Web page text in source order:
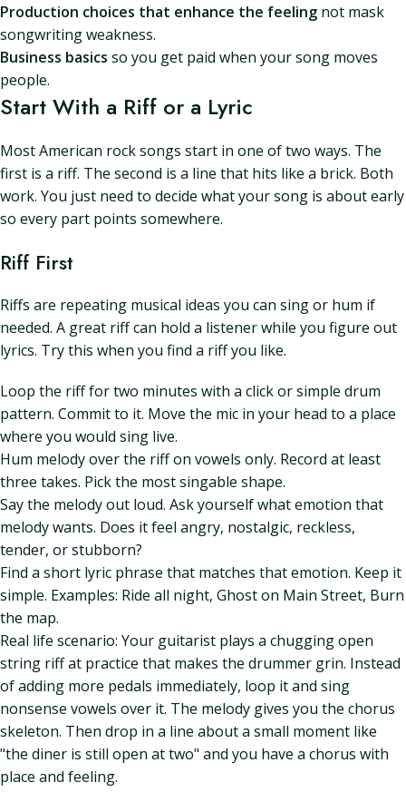
Production choices that enhance the feeling not mask
songwriting weakness.
Business basics so you get paid when your song moves
people.
Start With a Riff or a Lyric
Most American rock songs start in one of two ways. The
first is a riff. The second is a line that hits like a brick. Both
work. You just need to decide what your song is about early
so every part points somewhere.
Riff First
Riffs are repeating musical ideas you can sing or hum if
needed. A great riff can hold a listener while you figure out
lyrics. Try this when you find a riff you like.
Loop the riff for two minutes with a click or simple drum
pattern. Commit to it. Move the mic in your head to a place
where you would sing live.
Hum melody over the riff on vowels only. Record at least
three takes. Pick the most singable shape.
Say the melody out loud. Ask yourself what emotion that
melody wants. Does it feel angry, nostalgic, reckless,
tender, or stubborn?
Find a short lyric phrase that matches that emotion. Keep it
simple. Examples: Ride all night, Ghost on Main Street, Burn
the map.
Real life scenario: Your guitarist plays a chugging open
string riff at practice that makes the drummer grin. Instead
of adding more pedals immediately, loop it and sing
nonsense vowels over it. The melody gives you the chorus
skeleton. Then drop in a line about a small moment like
"the diner is still open at two" and you have a chorus with
place and feeling.